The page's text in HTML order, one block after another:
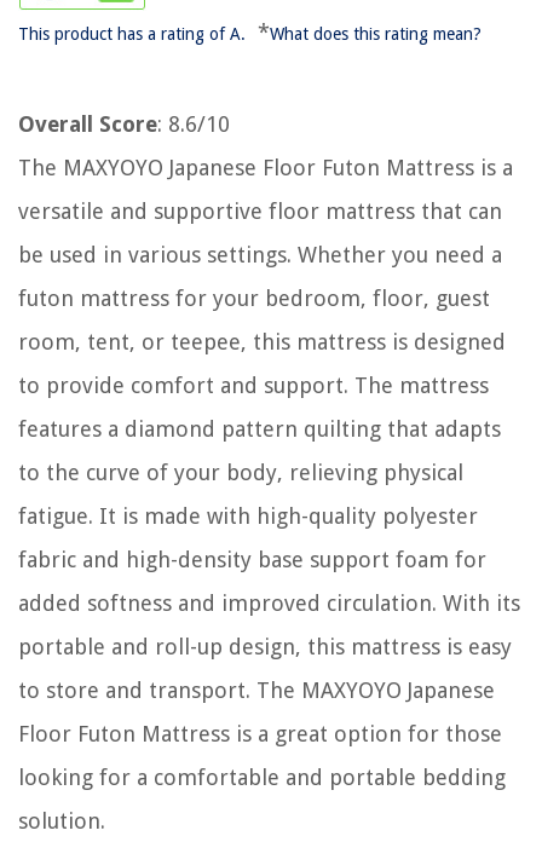
This product has a rating of A. *What does this rating mean?
Overall Score: 8.6/10
The MAXYOYO Japanese Floor Futon Mattress is a
versatile and supportive floor mattress that can
be used in various settings. Whether you need a
futon mattress for your bedroom, floor, guest
room, tent, or teepee, this mattress is designed
to provide comfort and support. The mattress
features a diamond pattern quilting that adapts
to the curve of your body, relieving physical
fatigue. It is made with high-quality polyester
fabric and high-density base support foam for
added softness and improved circulation. With its
portable and roll-up design, this mattress is easy
to store and transport. The MAXYOYO Japanese
Floor Futon Mattress is a great option for those
looking for a comfortable and portable bedding
solution.